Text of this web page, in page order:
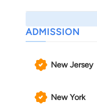
ADMISSION
New Jersey
New York